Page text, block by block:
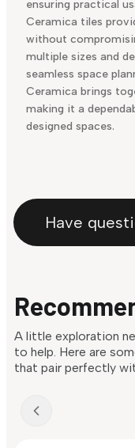
ensuring practical
Ceramica tiles
without
multiple sizes and
seamless space
Ceramica brings
making it a
designed spaces.
Have
A little exploration
to help. Here are
that pair perfectly